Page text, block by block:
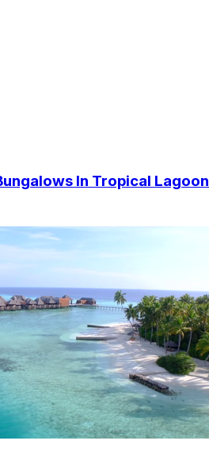
In Tropical Lagoon